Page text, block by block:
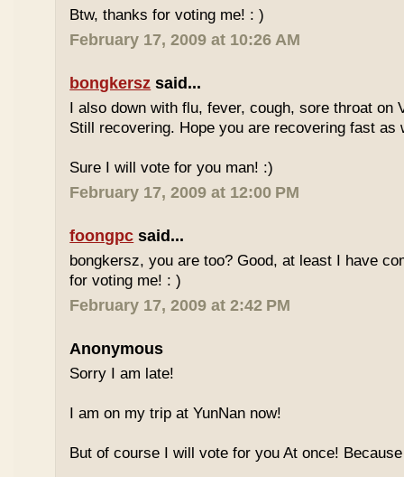
Btw, thanks for voting me! : )
February 17, 2009 at 10:26 AM
bongkersz said...
I also down with flu, fever, cough, sore throat on
Still recovering. Hope you are recovering fast as
Sure I will vote for you man! :)
February 17, 2009 at 12:00 PM
foongpc said...
bongkersz, you are too? Good, at least I have
for voting me! : )
February 17, 2009 at 2:42 PM
Anonymous
Sorry I am late!
I am on my trip at YunNan now!
But of course I will vote for you At once!